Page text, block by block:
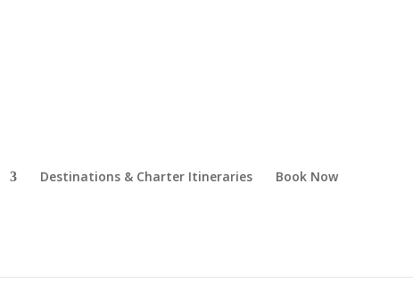
Destinations & Charter Itineraries Book Now